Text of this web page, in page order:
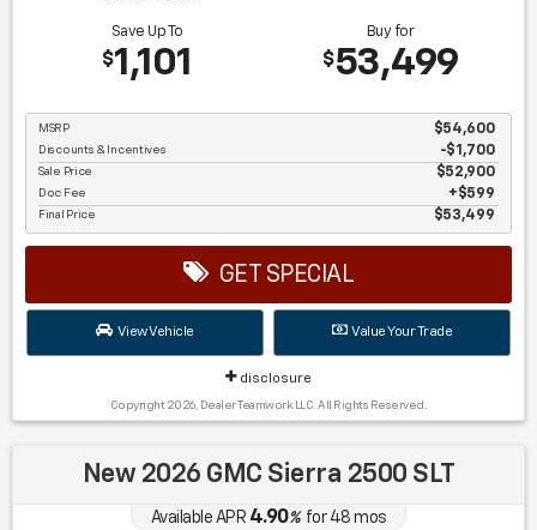
Save Up To
$1,101
Buy for
$53,499
MSRP $54,600
Discounts & Incentives -$1,700
Sale Price $52,900
Doc Fee $599
Final Price $53,499
GET SPECIAL
View Vehicle Value Your Trade
disclosure
Copyright 2026, Dealer Teamwork LLC. All Rights Reserved.
New 2026 GMC Sierra 2500 SLT
Available APR 4.90%for 48 mos